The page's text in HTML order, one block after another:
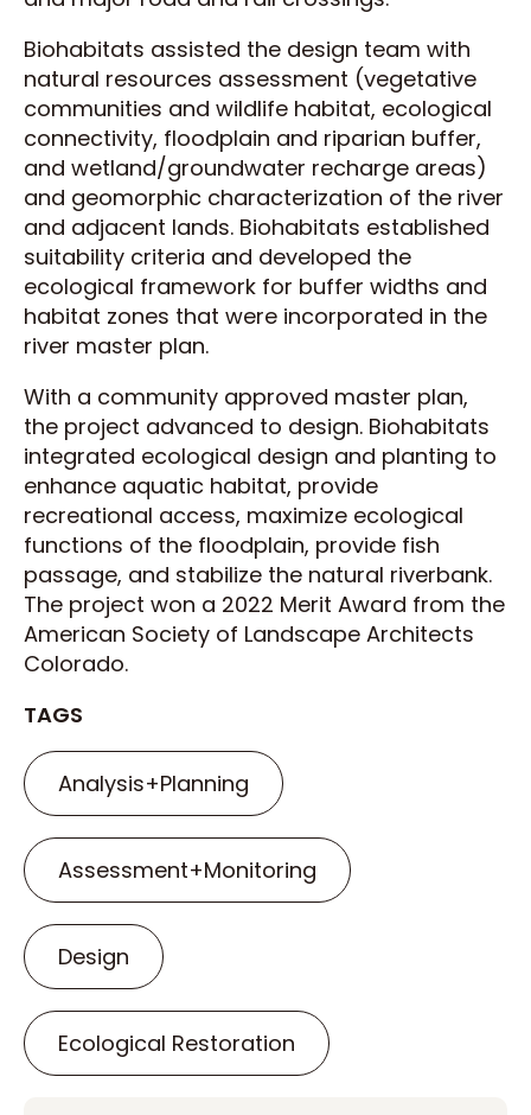
Biohabitats assisted the design team with
natural resources assessment (vegetative
communities and wildlife habitat, ecological
connectivity, floodplain and riparian buffer,
and wetland/groundwater recharge areas)
and geomorphic characterization of the river
and adjacent lands. Biohabitats established
suitability criteria and developed the
ecological framework for buffer widths and
habitat zones that were incorporated in the
river master plan.
With a community approved master plan,
the project advanced to design. Biohabitats
integrated ecological design and planting to
enhance aquatic habitat, provide
recreational access, maximize ecological
functions of the floodplain, provide fish
passage, and stabilize the natural riverbank.
The project won a 2022 Merit Award from the
American Society of Landscape Architects
Colorado.
TAGS
Analysis+Planning
Assessment+Monitoring
Design
Ecological Restoration